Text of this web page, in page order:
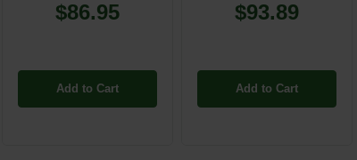
$86.95
Add to Cart
$93.89
Add to Cart